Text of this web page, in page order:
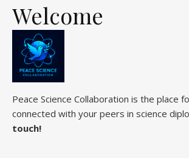
Welcome
Peace Science Collaboration is the place
connected with your peers in science
touch!